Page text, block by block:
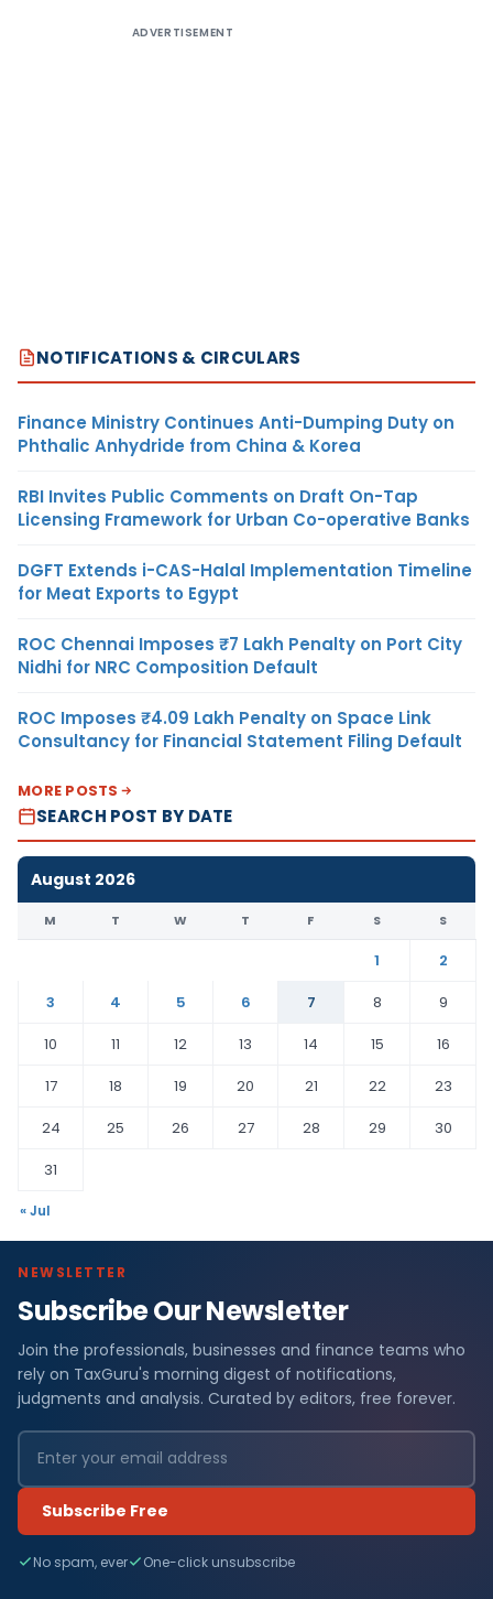
ADVERTISEMENT
NOTIFICATIONS & CIRCULARS
Finance Ministry Continues Anti-Dumping Duty on
Phthalic Anhydride from China & Korea
RBI Invites Public Comments on Draft On-Tap
Licensing Framework for Urban Co-operative Banks
DGFT Extends i-CAS-Halal Implementation Timeline
for Meat Exports to Egypt
ROC Chennai Imposes ₹7 Lakh Penalty on Port City
Nidhi for NRC Composition Default
ROC Imposes ₹4.09 Lakh Penalty on Space Link
Consultancy for Financial Statement Filing Default
MORE POSTS
SEARCH POST BY DATE
August 2026
M T W T F S S
1
2
3
4 5 6 7 8
9
10
11 12 13 14 15
16
17
18 19 20 21 22
23
24
25 26 27 28 29
30
31
« Jul
NEWSLETTER
Subscribe Our Newsletter
Join the professionals, businesses and finance teams who
rely on TaxGuru's morning digest of notifications,
judgments and analysis. Curated by editors, free forever.
Subscribe Free
No spam, ever One-click unsubscribe